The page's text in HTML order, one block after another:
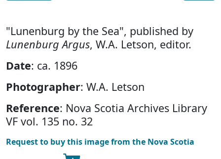
"Lunenburg by the Sea", published by
Lunenburg Argus, W.A. Letson, editor.
Date: ca. 1896
Photographer: W.A. Letson
Reference: Nova Scotia Archives Library
VF vol. 135 no. 32
Request to buy this image from the Nova Scotia